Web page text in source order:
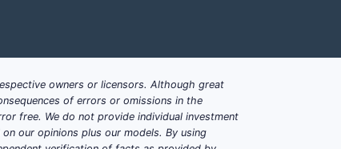
owners or licensors. Although great
of errors or omissions in the
free. We do not provide individual investment
our opinions plus our models. By using